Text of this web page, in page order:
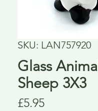
SKU: LAN757920
Glass Animal
Sheep 3X3
£5.95Price